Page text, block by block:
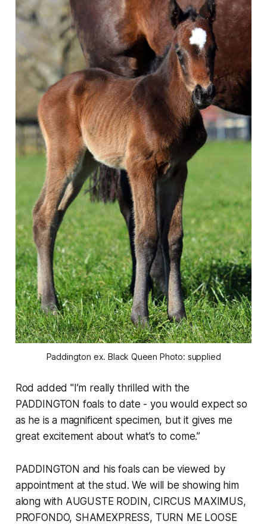
Paddington ex. Black Queen Photo: supplied
Rod added "I’m really thrilled with the
PADDINGTON foals to date - you would expect so
as he is a magnificent specimen, but it gives me
great excitement about what’s to come.”
PADDINGTON and his foals can be viewed by
appointment at the stud. We will be showing him
along with AUGUSTE RODIN, CIRCUS MAXIMUS,
PROFONDO, SHAMEXPRESS, TURN ME LOOSE